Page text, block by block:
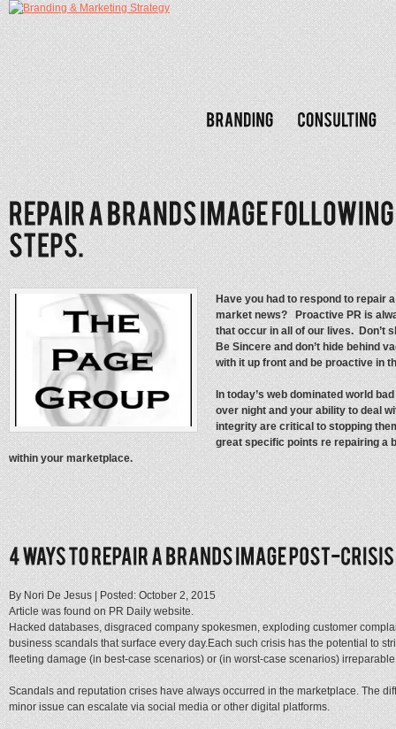
Have you had to respond to repair
market news? Proactive PR is
that occur in all of our lives. Don’t
Be Sincere and don’t hide behind
with it up front and be proactive in
In today’s web dominated world
over night and your ability to deal
integrity are critical to stopping
great specific points re repairing a
within your marketplace.
By Nori De Jesus |Posted: October 2, 2015
Article was found on PR Daily website.
Hacked databases, disgraced company spokesmen, exploding customer
business scandals that surface every day.Each such crisis has the potential to
fleeting damage (in best-case scenarios) or (in worst-case scenarios)
Scandals and reputation crises have always occurred in the marketplace. The
minor issue can escalate via social media or other digital platforms.